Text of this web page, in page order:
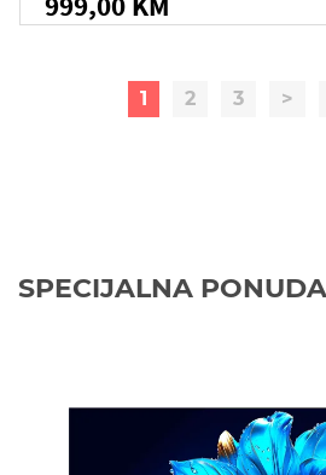
1 2 3 >
SPECIJALNA PONUDA